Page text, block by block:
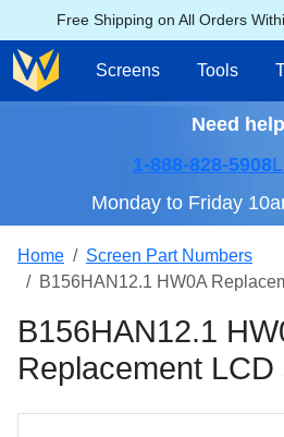
Free Shipping on All Orders
Screens Tools
Need
1-888-828-5908
Monday to Friday
Home
Screen Part Numbers
B156HAN12.1 HW0A
B156HAN12.1
Replacement LCD